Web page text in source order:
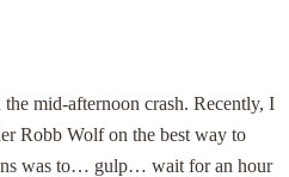
mid-afternoon crash. Recently, I
Robb Wolf on the best way to
was to… gulp… wait for an hour